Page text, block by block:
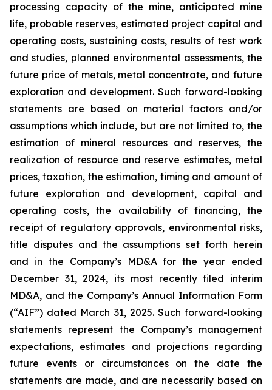
processing capacity of the mine, anticipated mine
life, probable reserves, estimated project capital and
operating costs, sustaining costs, results of test work
and studies, planned environmental assessments, the
future price of metals, metal concentrate, and future
exploration and development. Such forward-looking
statements are based on material factors and/or
assumptions which include, but are not limited to, the
estimation of mineral resources and reserves, the
realization of resource and reserve estimates, metal
prices, taxation, the estimation, timing and amount of
future exploration and development, capital and
operating costs, the availability of financing, the
receipt of regulatory approvals, environmental risks,
title disputes and the assumptions set forth herein
and in the Company’s MD&A for the year ended
December 31, 2024, its most recently filed interim
MD&A, and the Company’s Annual Information Form
(“AIF”) dated March 31, 2025. Such forward-looking
statements represent the Company’s management
expectations, estimates and projections regarding
future events or circumstances on the date the
statements are made, and are necessarily based on